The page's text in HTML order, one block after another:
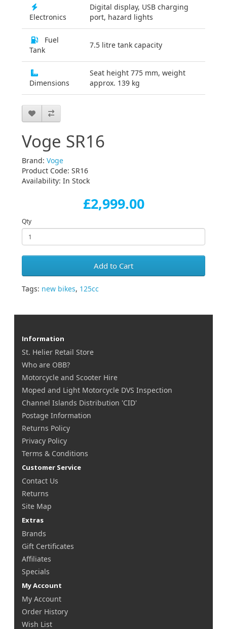
Electronics
Digital display, USB charging
port, hazard lights
Fuel
Tank
7.5 litre tank capacity
Dimensions
Seat height 775 mm, weight
approx. 139 kg
Voge SR16
Brand: Voge
Product Code: SR16
Availability: In Stock
£2,999.00
Qty
Add to Cart
Tags: new bikes, 125cc
Information
St. Helier Retail Store
Who are OBB?
Motorcycle and Scooter Hire
Moped and Light Motorcycle DVS Inspection
Channel Islands Distribution 'CID'
Postage Information
Returns Policy
Privacy Policy
Terms & Conditions
Customer Service
Contact Us
Returns
Site Map
Extras
Brands
Gift Certificates
Affiliates
Specials
My Account
My Account
Order History
Wish List